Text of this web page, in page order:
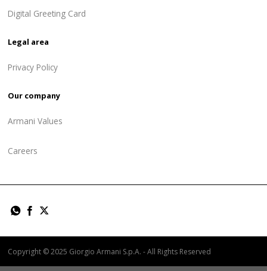
Digital Greeting Card
Legal area
Privacy Policy
Our company
Armani Values
Careers
Copyright © 2025 Giorgio Armani S.p.A. - All Rights Reserved